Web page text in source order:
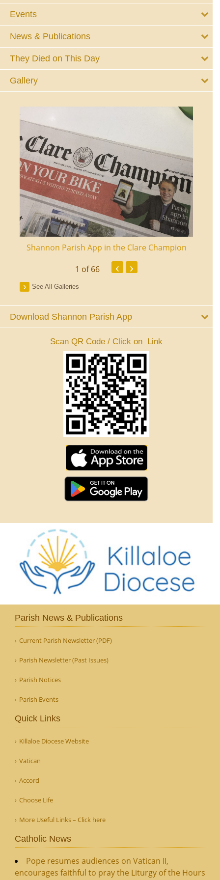
Events
News & Publications
They Died on This Day
Gallery
Shannon Parish App in the Clare Champion
1 of 66 ‹ ›
See All Galleries
Download Shannon Parish App
Scan QR Code / Click on Link
Parish News & Publications
Current Parish Newsletter (PDF)
Parish Newsletter (Past Issues)
Parish Notices
Parish Events
Quick Links
Killaloe Diocese Website
Vatican
Accord
Choose Life
More Useful Links – Click here
Catholic News
Pope resumes audiences on Vatican II,
encourages faithful to pray the Liturgy of the Hours